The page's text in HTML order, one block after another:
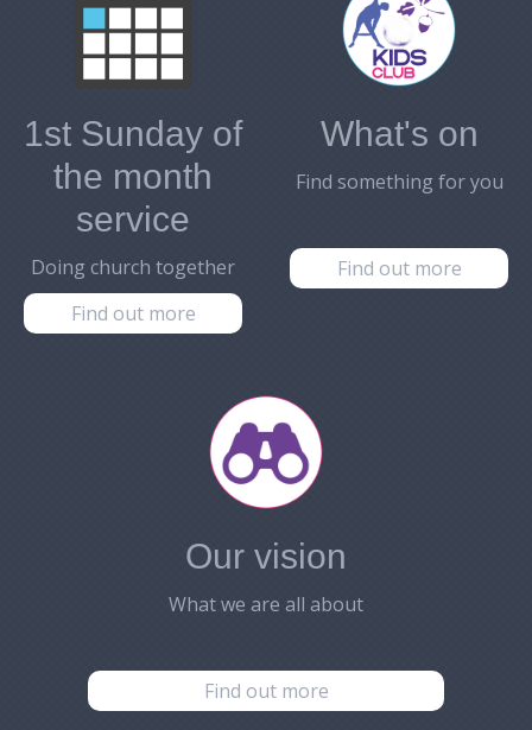
1st Sunday of
the month
service
Doing church together
Find out more
What's on
Find something for you
Find out more
Our vision
What we are all about
Find out more